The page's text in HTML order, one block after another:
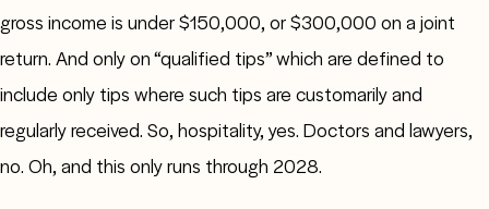
gross income is under $150,000, or $300,000 on a joint
return. And only on “qualified tips” which are defined to
include only tips where such tips are customarily and
regularly received. So, hospitality, yes. Doctors and lawyers,
no. Oh, and this only runs through 2028.